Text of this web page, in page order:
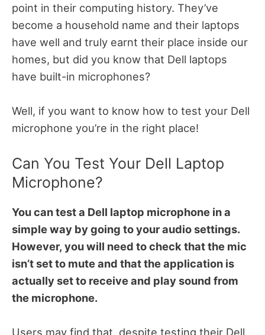
point in their computing history. They’ve
become a household name and their laptops
have well and truly earnt their place inside our
homes, but did you know that Dell laptops
have built-in microphones?
Well, if you want to know how to test your Dell
microphone you’re in the right place!
Can You Test Your Dell Laptop
Microphone?
You can test a Dell laptop microphone in a
simple way by going to your audio settings.
However, you will need to check that the mic
isn’t set to mute and that the application is
actually set to receive and play sound from
the microphone.
Users may find that, despite testing their Dell